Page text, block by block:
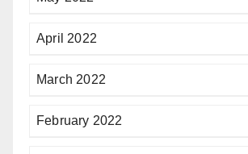
April 2022
March 2022
February 2022